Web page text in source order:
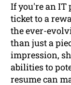
If you're an IT
ticket to a
the ever-
than just a
impression,
abilities to
resume can